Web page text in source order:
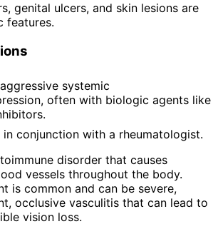
genital ulcers, and skin lesions are
features.
systemic
often with biologic agents like
in conjunction with a rheumatologist.
disorder that causes
vessels throughout the body.
is common and can be severe,
occlusive vasculitis that can lead to
vision loss.